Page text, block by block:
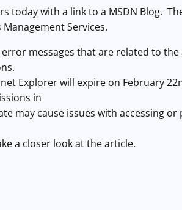
today with a link to a MSDN Blog.
Services.
messages that are related to
Explorer will expire on February
in
may cause issues with accessing
a closer look at the article.